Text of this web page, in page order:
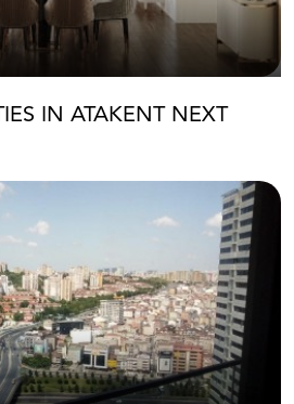
IN ATAKENT NEXT